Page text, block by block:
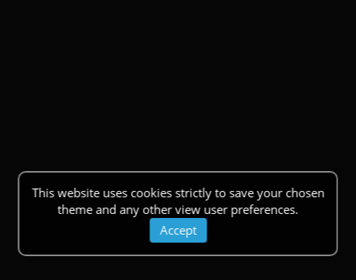
This website uses cookies strictly to save your chosen
theme and any other view user preferences.
Accept